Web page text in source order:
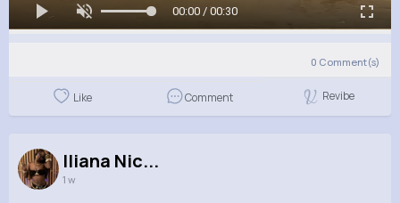
00:00 / 00:30
0 Comment(s)
Like Comment Revibe
Iliana Nic...
1 w